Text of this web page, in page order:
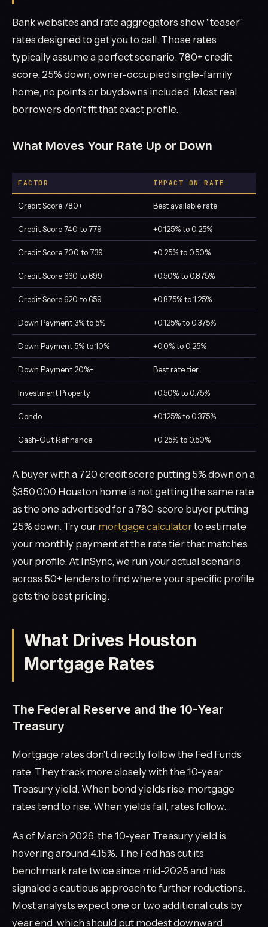
Bank websites and rate aggregators show "teaser"
rates designed to get you to call. Those rates
typically assume a perfect scenario: 780+ credit
score, 25% down, owner-occupied single-family
home, no points or buydowns included. Most real
borrowers don't fit that exact profile.
What Moves Your Rate Up or Down
FACTOR IMPACT ON RATE
Credit Score 780+ Best available rate
Credit Score 740 to 779 +0.125% to 0.25%
Credit Score 700 to 739 +0.25% to 0.50%
Credit Score 660 to 699 +0.50% to 0.875%
Credit Score 620 to 659 +0.875% to 1.25%
Down Payment 3% to 5% +0.125% to 0.375%
Down Payment 5% to 10% +0.0% to 0.25%
Down Payment 20%+ Best rate tier
Investment Property +0.50% to 0.75%
Condo +0.125% to 0.375%
Cash-Out Refinance +0.25% to 0.50%
A buyer with a 720 credit score putting 5% down on a
$350,000 Houston home is not getting the same rate
as the one advertised for a 780-score buyer putting
25% down. Try our mortgage calculatorto estimate
your monthly payment at the rate tier that matches
your profile. At InSync, we run your actual scenario
across 50+ lenders to find where your specific profile
gets the best pricing.
What Drives Houston
Mortgage Rates
The Federal Reserve and the 10-Year
Treasury
Mortgage rates don't directly follow the Fed Funds
rate. They track more closely with the 10-year
Treasury yield. When bond yields rise, mortgage
rates tend to rise. When yields fall, rates follow.
As of March 2026, the 10-year Treasury yield is
hovering around 4.15%. The Fed has cut its
benchmark rate twice since mid-2025 and has
signaled a cautious approach to further reductions.
Most analysts expect one or two additional cuts by
year end, which should put modest downward